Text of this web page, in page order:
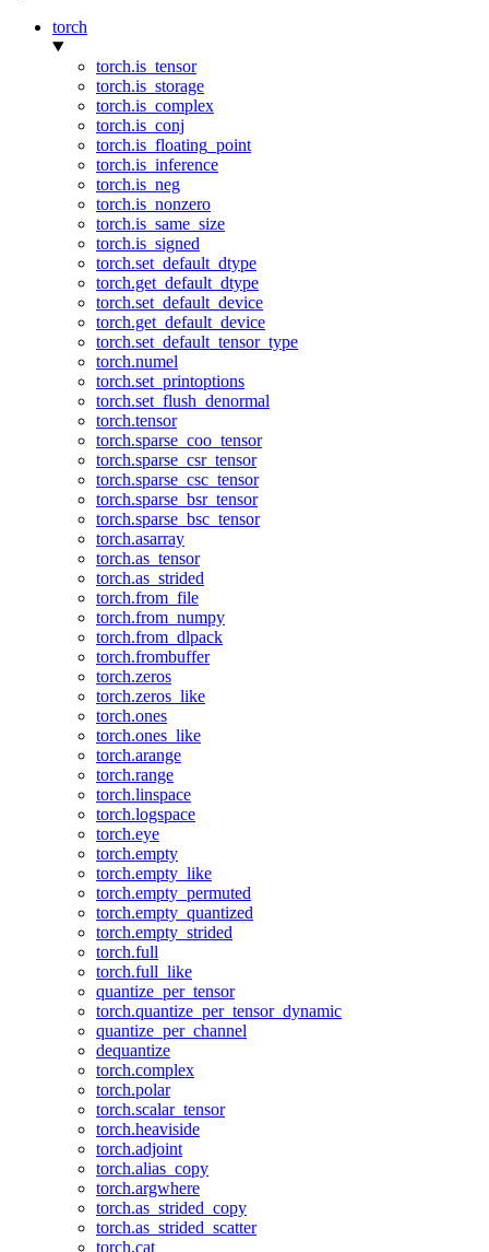
torch
torch.is_tensor
torch.is_storage
torch.is_complex
torch.is_conj
torch.is_floating_point
torch.is_inference
torch.is_neg
torch.is_nonzero
torch.is_same_size
torch.is_signed
torch.set_default_dtype
torch.get_default_dtype
torch.set_default_device
torch.get_default_device
torch.set_default_tensor_type
torch.numel
torch.set_printoptions
torch.set_flush_denormal
torch.tensor
torch.sparse_coo_tensor
torch.sparse_csr_tensor
torch.sparse_csc_tensor
torch.sparse_bsr_tensor
torch.sparse_bsc_tensor
torch.asarray
torch.as_tensor
torch.as_strided
torch.from_file
torch.from_numpy
torch.from_dlpack
torch.frombuffer
torch.zeros
torch.zeros_like
torch.ones
torch.ones_like
torch.arange
torch.range
torch.linspace
torch.logspace
torch.eye
torch.empty
torch.empty_like
torch.empty_permuted
torch.empty_quantized
torch.empty_strided
torch.full
torch.full_like
quantize_per_tensor
torch.quantize_per_tensor_dynamic
quantize_per_channel
dequantize
torch.complex
torch.polar
torch.scalar_tensor
torch.heaviside
torch.adjoint
torch.alias_copy
torch.argwhere
torch.as_strided_copy
torch.as_strided_scatter
torch.cat